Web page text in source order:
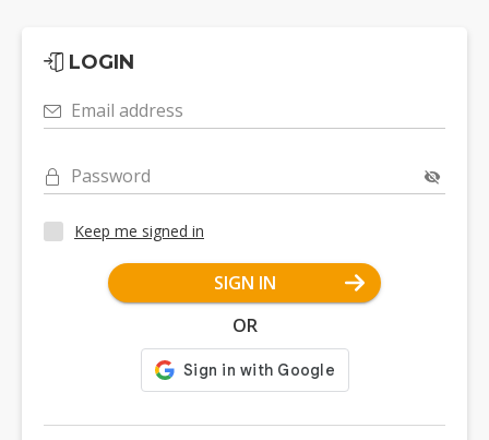
LOGIN
Email address
Password
Keep me signed in
SIGN IN
OR